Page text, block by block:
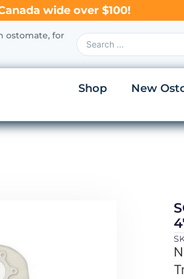
wide over $100!
ostomate, for
Shop New